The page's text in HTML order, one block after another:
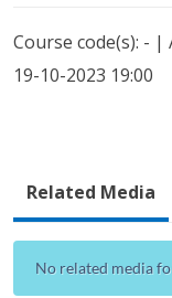
Course code(s): - |
19-10-2023 19:00
Related Media
No related media